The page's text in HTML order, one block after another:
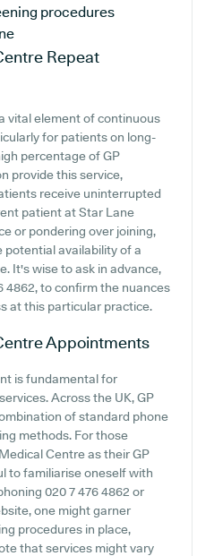
procedures
Repeat
vital element of continuous
for patients on long-
percentage of GP
provide this service,
receive uninterrupted
patient at Star Lane
or pondering over joining,
availability of a
It's wise to ask in advance,
4862, to confirm the nuances
at this particular practice.
Appointments
is fundamental for
Across the UK, GP
of standard phone
methods. For those
Centre as their GP
to familiarise oneself with
020 7 476 4862 or
one might garner
procedures in place,
that services might vary